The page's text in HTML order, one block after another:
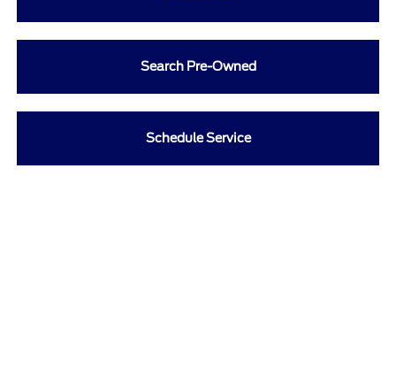
Search Pre-Owned
Schedule Service